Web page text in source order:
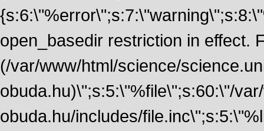
open_basedir restriction in effect.
(/var/www/html/science/
obuda.hu)\";s:5:\"%file\";s:60:\"/
obuda.hu/includes/